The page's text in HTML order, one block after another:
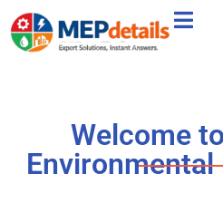
Welcome
Environmental